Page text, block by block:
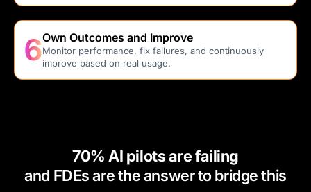
6Own Outcomes and Improve
Monitor performance, fix failures, and continuously
improve based on real usage.
70% AI pilots are failing
and FDEs are the answer to bridge this